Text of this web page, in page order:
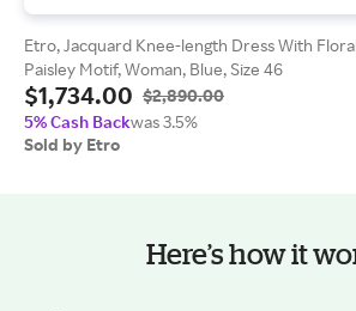
Etro, Jacquard Knee-length Dress With
Paisley Motif, Woman, Blue, Size 46
$1,734.00 $2,890.00
5% Cash Backwas 3.5%
Sold by Etro
Here’s how it